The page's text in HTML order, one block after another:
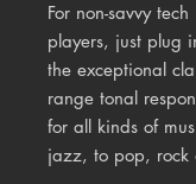
For non-savvy
players, just plug
the exceptional
range tonal
for all kinds of
jazz, to pop, rock